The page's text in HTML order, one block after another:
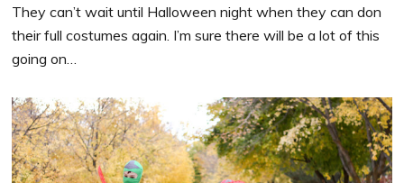
They can’t wait until Halloween night when they can don
their full costumes again. I’m sure there will be a lot of this
going on…